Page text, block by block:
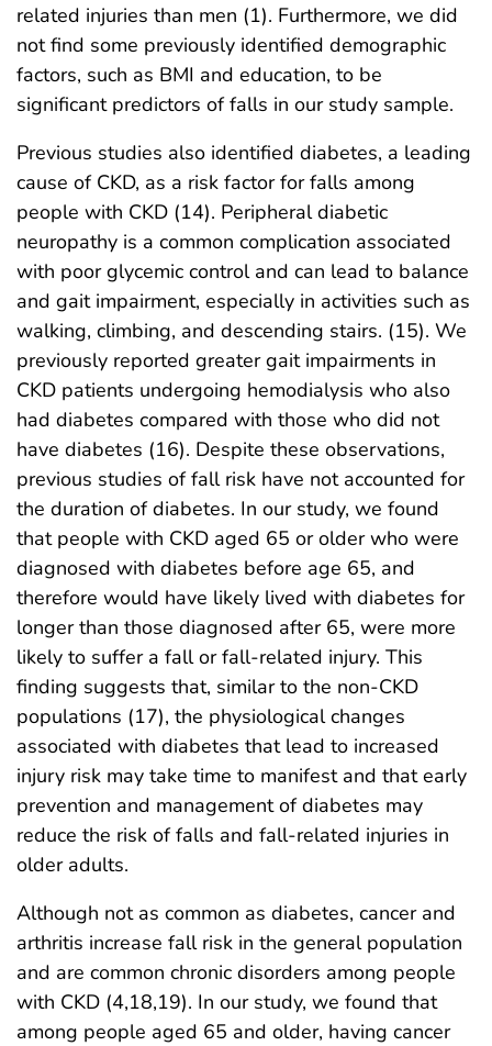
related injuries than men (1). Furthermore, we did
not find some previously identified demographic
factors, such as BMI and education, to be
significant predictors of falls in our study sample.
Previous studies also identified diabetes, a leading
cause of CKD, as a risk factor for falls among
people with CKD (14). Peripheral diabetic
neuropathy is a common complication associated
with poor glycemic control and can lead to balance
and gait impairment, especially in activities such as
walking, climbing, and descending stairs. (15). We
previously reported greater gait impairments in
CKD patients undergoing hemodialysis who also
had diabetes compared with those who did not
have diabetes (16). Despite these observations,
previous studies of fall risk have not accounted for
the duration of diabetes. In our study, we found
that people with CKD aged 65 or older who were
diagnosed with diabetes before age 65, and
therefore would have likely lived with diabetes for
longer than those diagnosed after 65, were more
likely to suffer a fall or fall-related injury. This
finding suggests that, similar to the non-CKD
populations (17), the physiological changes
associated with diabetes that lead to increased
injury risk may take time to manifest and that early
prevention and management of diabetes may
reduce the risk of falls and fall-related injuries in
older adults.
Although not as common as diabetes, cancer and
arthritis increase fall risk in the general population
and are common chronic disorders among people
with CKD (4,18,19). In our study, we found that
among people aged 65 and older, having cancer